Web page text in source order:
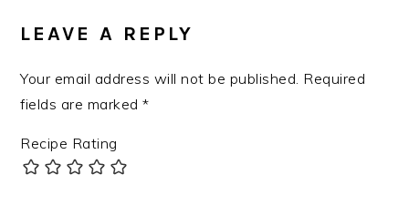
INTERACTIONS
LEAVE A REPLY
Your email address will not be published. Required
fields are marked*
Recipe Rating